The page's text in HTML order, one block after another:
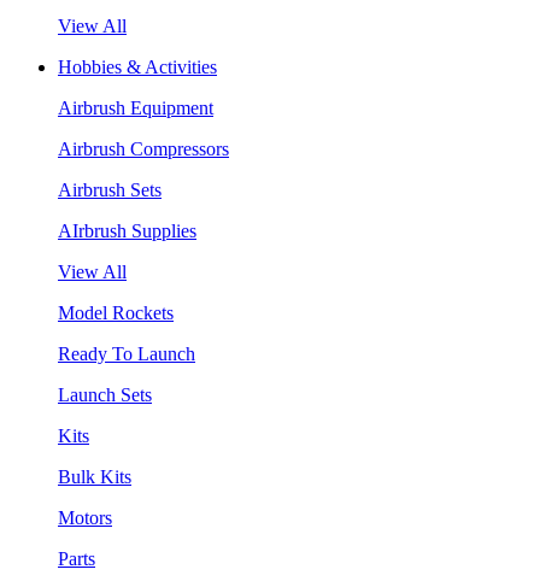
View All
Hobbies & Activities
Airbrush Equipment
Airbrush Compressors
Airbrush Sets
AIrbrush Supplies
View All
Model Rockets
Ready To Launch
Launch Sets
Kits
Bulk Kits
Motors
Parts